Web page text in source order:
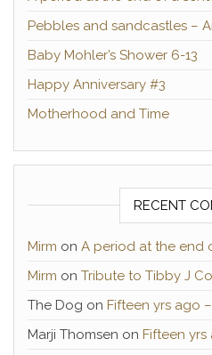
Pebbles and sandcastles –
Baby Mohler’s Shower 6-13
Happy Anniversary #3
Motherhood and Time
RECENT
Mirm on A period at the end
Mirm on Tribute to Tibby J
The Dog on Fifteen yrs ago
Marji Thomsen on Fifteen